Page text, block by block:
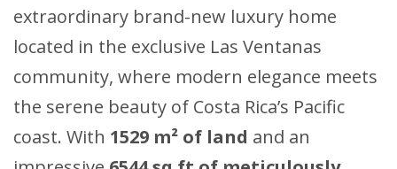
extraordinary brand-new luxury home
located in the exclusive Las Ventanas
community, where modern elegance meets
the serene beauty of Costa Rica’s Pacific
coast. With 1529 m² of land and an